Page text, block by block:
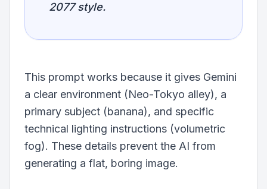
2077 style.
This prompt works because it gives Gemini
a clear environment (Neo-Tokyo alley), a
primary subject (banana), and specific
technical lighting instructions (volumetric
fog). These details prevent the AI from
generating a flat, boring image.